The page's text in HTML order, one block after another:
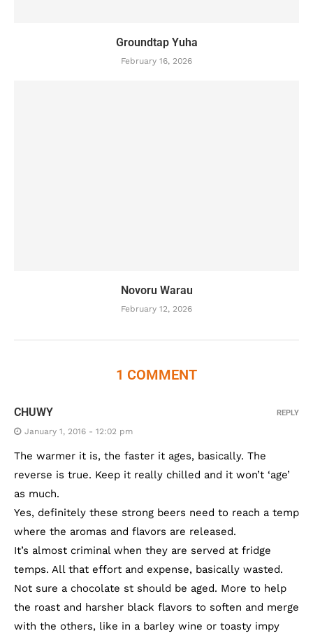
Groundtap Yuha
February 16, 2026
Novoru Warau
February 12, 2026
1 COMMENT
CHUWY
January 1, 2016 - 12:02 pm
The warmer it is, the faster it ages, basically. The
reverse is true. Keep it really chilled and it won’t ‘age’
as much.
Yes, definitely these strong beers need to reach a temp
where the aromas and flavors are released.
It’s almost criminal when they are served at fridge
temps. All that effort and expense, basically wasted.
Not sure a chocolate st should be aged. More to help
the roast and harsher black flavors to soften and merge
with the others, like in a barley wine or toasty impy
REPLY